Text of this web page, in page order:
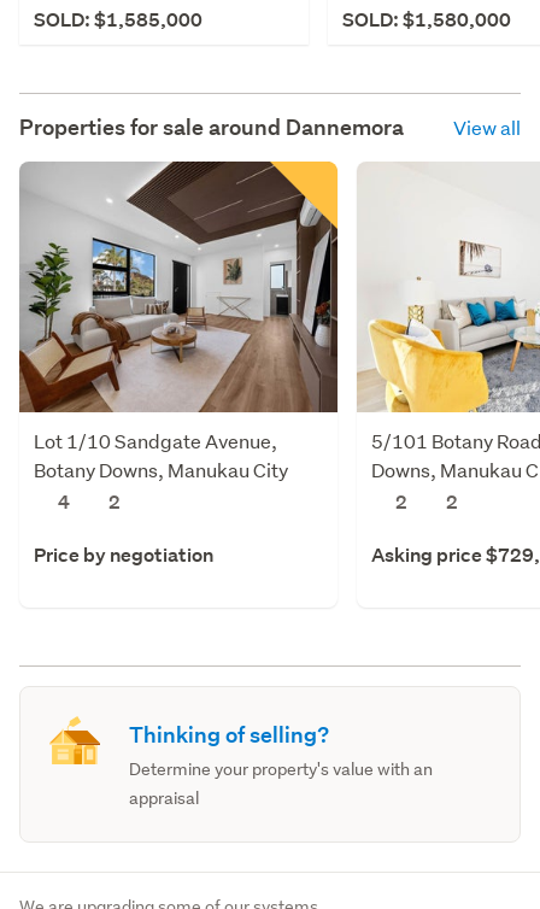
SOLD: $1,585,000
SOLD: $1,580,000
Properties for sale around Dannemora View all
Lot 1/10 Sandgate Avenue,
Botany Downs, Manukau City
4
2
Price by negotiation
5/101 Botany
Downs, Manukau
2
2
Asking price
Thinking of selling?
Determine your property's value with an
appraisal